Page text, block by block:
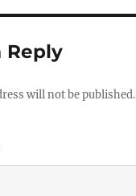
Reply
will not be published.